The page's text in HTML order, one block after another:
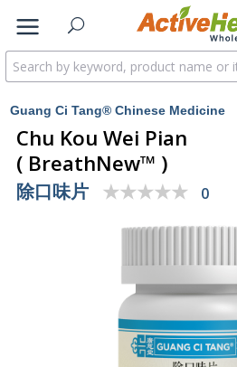
Guang Ci Tang® Chinese Medicine
Chu Kou Wei Pian
( BreathNew™ )
除口味片 ★★★★★
★★★★★ 0